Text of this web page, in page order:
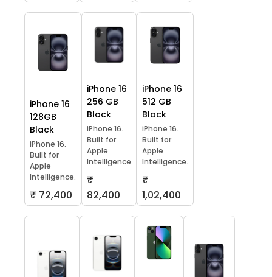
iPhone 16
128GB
Black
iPhone 16.
Built for
Apple
Intelligence.
₹ 72,400
iPhone 16
256 GB
Black
iPhone 16.
Built for
Apple
Intelligence
₹
82,400
iPhone 16
512 GB
Black
iPhone 16.
Built for
Apple
Intelligence.
₹
1,02,400